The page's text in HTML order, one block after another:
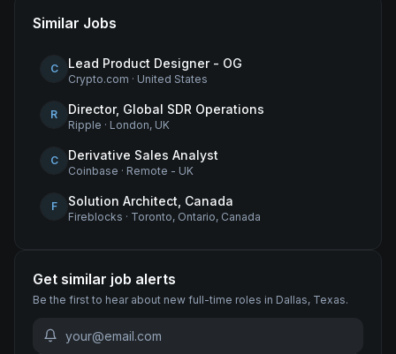
Similar Jobs
C Lead Product Designer - OG
Crypto.com · United States
R Director, Global SDR Operations
Ripple · London, UK
C Derivative Sales Analyst
Coinbase · Remote - UK
F Solution Architect, Canada
Fireblocks · Toronto, Ontario, Canada
Get similar job alerts
Be the first to hear about new full-time roles in Dallas, Texas.